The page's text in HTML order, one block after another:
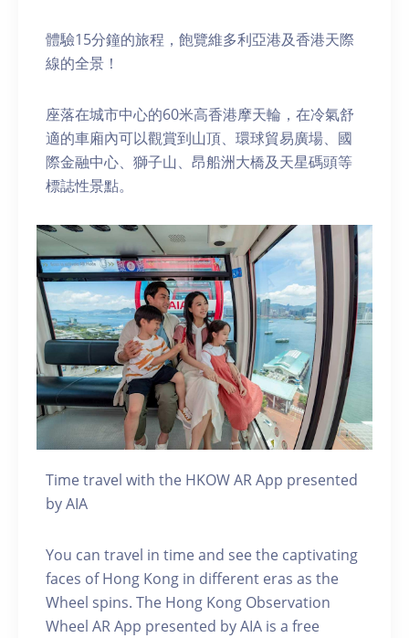
體驗15分鐘的旅程，飽覽維多利亞港及香港天際
線的全景！
座落在城市中心的60米高香港摩天輪，在冷氣舒
適的車廂內可以觀賞到山頂、環球貿易廣場、國
際金融中心、獅子山、昂船洲大橋及天星碼頭等
標誌性景點。
Time travel with the HKOW AR App presented
by AIA
You can travel in time and see the captivating
faces of Hong Kong in different eras as the
Wheel spins. The Hong Kong Observation
Wheel AR App presented by AIA is a free